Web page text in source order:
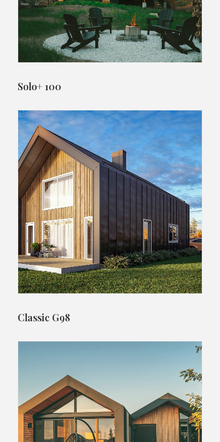
Solo+ 100
Classic G98